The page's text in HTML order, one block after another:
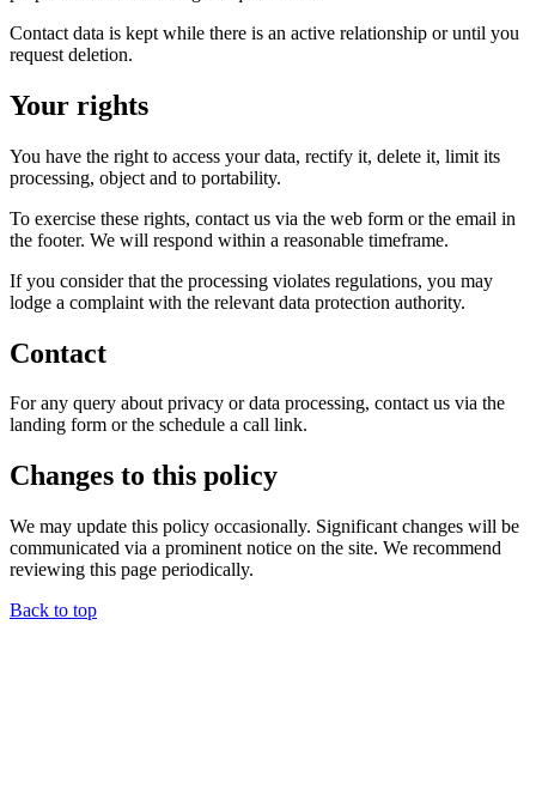
Contact data is kept while there is an active relationship or until you
request deletion.
Your rights
You have the right to access your data, rectify it, delete it, limit its
processing, object and to portability.
To exercise these rights, contact us via the web form or the email in
the footer. We will respond within a reasonable timeframe.
If you consider that the processing violates regulations, you may
lodge a complaint with the relevant data protection authority.
Contact
For any query about privacy or data processing, contact us via the
landing form or the schedule a call link.
Changes to this policy
We may update this policy occasionally. Significant changes will be
communicated via a prominent notice on the site. We recommend
reviewing this page periodically.
Back to top